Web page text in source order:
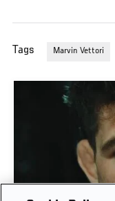
Tags Marvin Vettori